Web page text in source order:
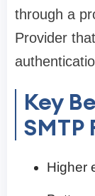
through a
Provider
Key
SMTP
Higher